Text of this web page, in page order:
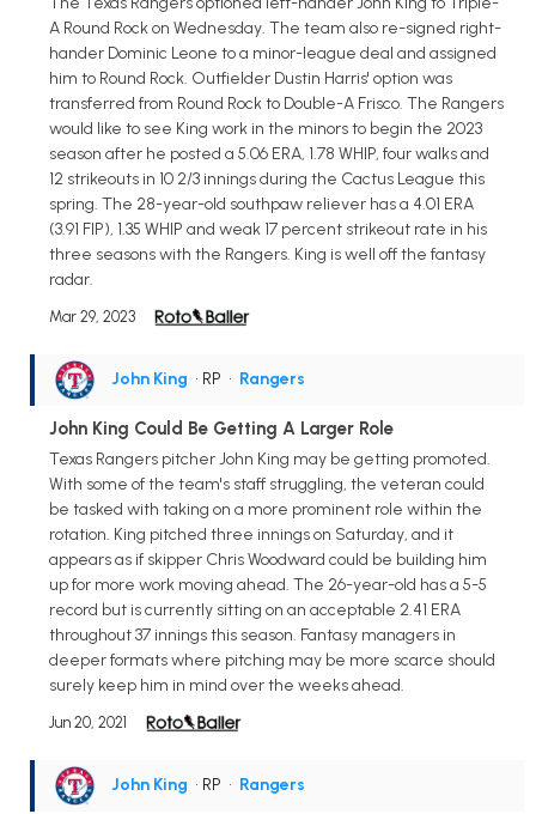
A Round Rock on Wednesday. The team also re-signed right-
hander Dominic Leone to a minor-league deal and assigned
him to Round Rock. Outfielder Dustin Harris' option was
transferred from Round Rock to Double-A Frisco. The Rangers
would like to see King work in the minors to begin the 2023
season after he posted a 5.06 ERA, 1.78 WHIP, four walks and
12 strikeouts in 10 2/3 innings during the Cactus League this
spring. The 28-year-old southpaw reliever has a 4.01 ERA
(3.91 FIP), 1.35 WHIP and weak 17 percent strikeout rate in his
three seasons with the Rangers. King is well off the fantasy
radar.
Mar 29, 2023
John King • RP • Rangers
John King Could Be Getting A Larger Role
Texas Rangers pitcher John King may be getting promoted.
With some of the team's staff struggling, the veteran could
be tasked with taking on a more prominent role within the
rotation. King pitched three innings on Saturday, and it
appears as if skipper Chris Woodward could be building him
up for more work moving ahead. The 26-year-old has a 5-5
record but is currently sitting on an acceptable 2.41 ERA
throughout 37 innings this season. Fantasy managers in
deeper formats where pitching may be more scarce should
surely keep him in mind over the weeks ahead.
Jun 20, 2021
John King • RP • Rangers